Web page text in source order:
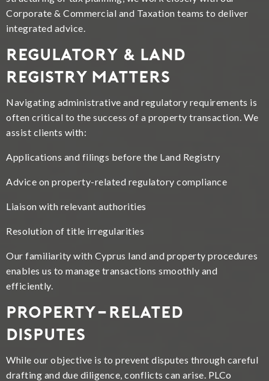
Corporate & Commercial and Taxation teams to deliver
integrated advice.
Regulatory & Land
Registry Matters
Navigating administrative and regulatory requirements is
often critical to the success of a property transaction. We
assist clients with:
Applications and filings before the Land Registry
Advice on property-related regulatory compliance
Liaison with relevant authorities
Resolution of title irregularities
Our familiarity with Cyprus land and property procedures
enables us to manage transactions smoothly and
efficiently.
Property-Related
Disputes
While our objective is to prevent disputes through careful
drafting and due diligence, conflicts can arise. PLCo